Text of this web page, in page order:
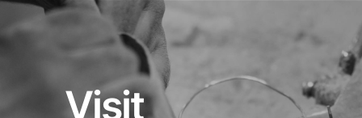
Visit